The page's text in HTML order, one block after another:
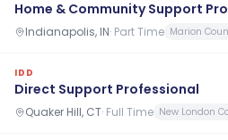
Home & Community Support
Indianapolis, IN· Part Time Marion
IDD
Direct Support Professional
Quaker Hill, CT· Full Time New London